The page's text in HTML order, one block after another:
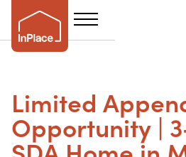
Limited
Opportunity |